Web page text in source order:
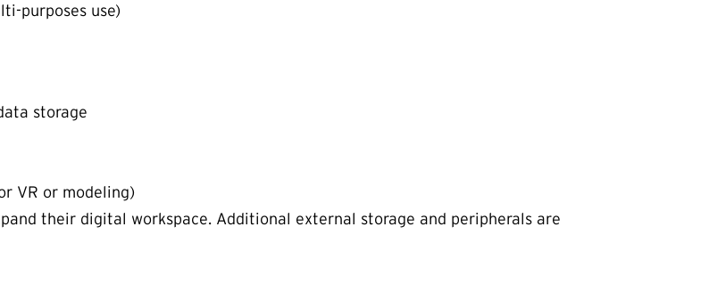
purposes use)
storage
VR or modeling)
their digital workspace. Additional external storage and peripherals are